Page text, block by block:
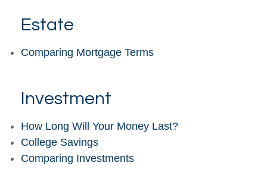
Estate
Comparing Mortgage Terms
Investment
How Long Will Your Money Last?
College Savings
Comparing Investments